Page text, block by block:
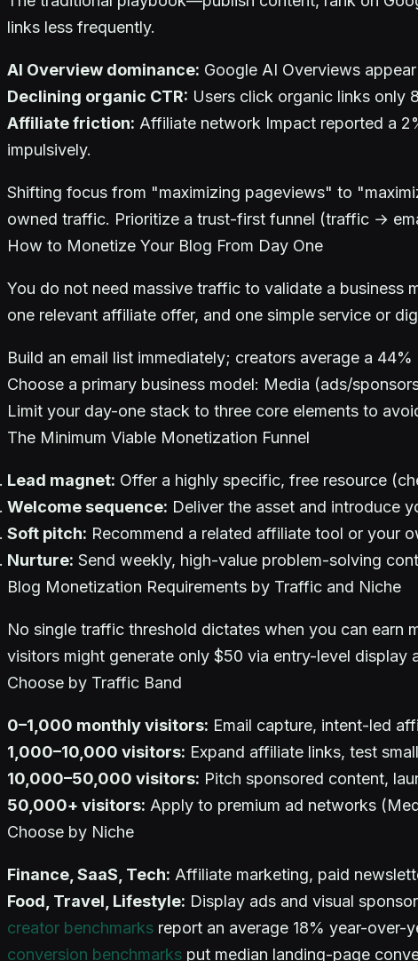
links less frequently.
AI Overview dominance: Google AI Overviews
Declining organic CTR: Users click organic links only
Affiliate friction: Affiliate network Impact reported a
impulsively.
Shifting focus from "maximizing pageviews" to
owned traffic. Prioritize a trust-first funnel (traffic →
How to Monetize Your Blog From Day One
You do not need massive traffic to validate a business
one relevant affiliate offer, and one simple service or
Build an email list immediately; creators average a
Choose a primary business model: Media (ads/
Limit your day-one stack to three core elements to
The Minimum Viable Monetization Funnel
Lead magnet: Offer a highly specific, free resource
Welcome sequence: Deliver the asset and introduce
Soft pitch: Recommend a related affiliate tool or your
Nurture: Send weekly, high-value problem-solving
Blog Monetization Requirements by Traffic and Niche
No single traffic threshold dictates when you can earn
visitors might generate only $50 via entry-level display
Choose by Traffic Band
0–1,000 monthly visitors: Email capture, intent-led
1,000–10,000 visitors: Expand affiliate links, test
10,000–50,000 visitors: Pitch sponsored content,
50,000+ visitors: Apply to premium ad networks
Choose by Niche
Finance, SaaS, Tech: Affiliate marketing, paid
Food, Travel, Lifestyle: Display ads and visual
creator benchmarks report an average 18% year-over-
conversion benchmarks put median landing-page